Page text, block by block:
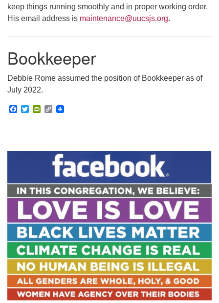
keep things running smoothly and in proper working order.
His email address is maintenance@uucsjs.org.
Bookkeeper
Debbie Rome assumed the position of Bookkeeper as of
July 2022.
Facebook
TwitterPrintFriendly
Copy